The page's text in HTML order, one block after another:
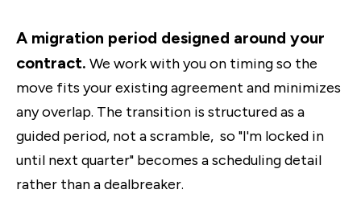
A migration period designed around your
contract. We work with you on timing so the
move fits your existing agreement and minimizes
any overlap. The transition is structured as a
guided period, not a scramble, so "I'm locked in
until next quarter" becomes a scheduling detail
rather than a dealbreaker.